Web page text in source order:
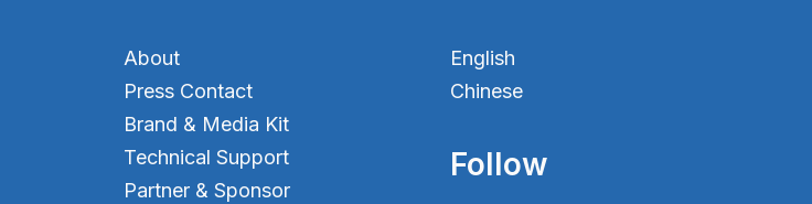
About
Press Contact
Brand & Media Kit
Technical Support
Partner & Sponsor
English
Chinese
Follow